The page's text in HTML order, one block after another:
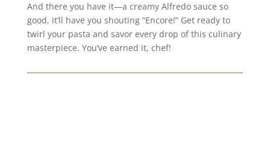
And there you have it—a creamy Alfredo sauce so
good, it’ll have you shouting “Encore!” Get ready to
twirl your pasta and savor every drop of this culinary
masterpiece. You’ve earned it, chef!